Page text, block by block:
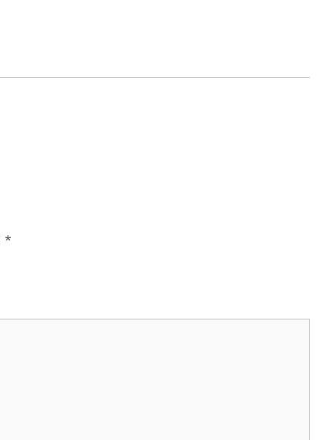
*